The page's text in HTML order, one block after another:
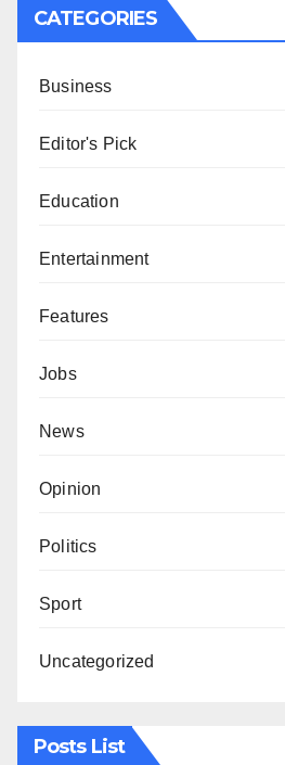
CATEGORIES
Business
Editor's Pick
Education
Entertainment
Features
Jobs
News
Opinion
Politics
Sport
Uncategorized
Posts List